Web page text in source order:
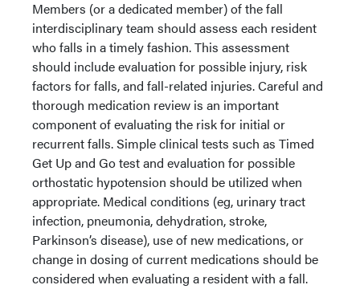
Members (or a dedicated member) of the fall
interdisciplinary team should assess each resident
who falls in a timely fashion. This assessment
should include evaluation for possible injury, risk
factors for falls, and fall-related injuries. Careful and
thorough medication review is an important
component of evaluating the risk for initial or
recurrent falls. Simple clinical tests such as Timed
Get Up and Go test and evaluation for possible
orthostatic hypotension should be utilized when
appropriate. Medical conditions (eg, urinary tract
infection, pneumonia, dehydration, stroke,
Parkinson’s disease), use of new medications, or
change in dosing of current medications should be
considered when evaluating a resident with a fall.